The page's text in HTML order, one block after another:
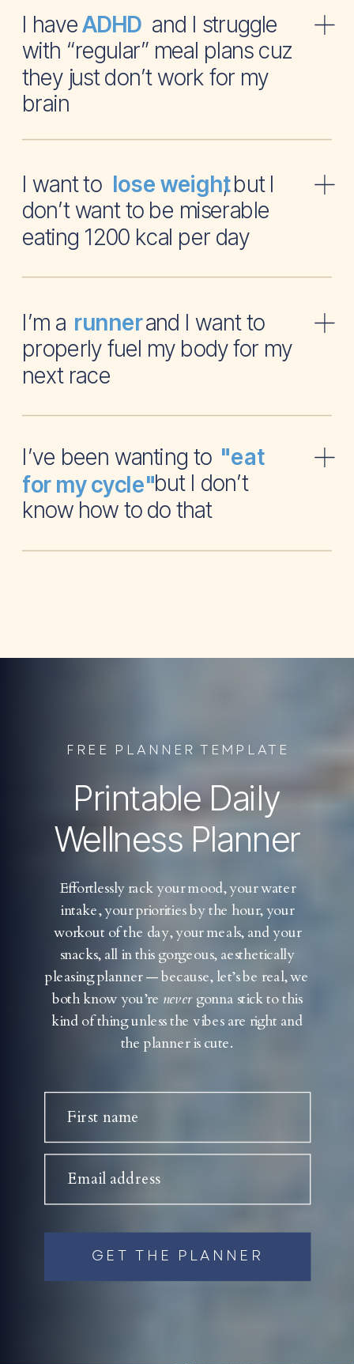
I have and I struggle
with “regular” meal plans cuz
they just don’t work for my
brain
ADHD
I want to , but I
don’t want to be miserable
eating 1200 kcal per day
lose weight
I’m a and I want to
properly fuel my body for my
next race
runner
I’ve been wanting to
but I don’t
know how to do that
"eat
for my cycle"
Printable Daily
Wellness Planner
Effortlessly rack your mood, your water
intake, your priorities by the hour, your
workout of the day, your meals, and your
snacks, all in this gorgeous, aesthetically
pleasing planner — because, let’s be real, we
both know you’re nevergonna stick to this
kind of thing unless the vibes are right and
the planner is cute.
FREE PLANNER TEMPLATE
First name
Email address
GET THE PLANNER